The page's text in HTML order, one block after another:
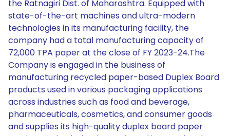
the Ratnagiri Dist. of Maharashtra. Equipped with
state-of-the-art machines and ultra-modern
technologies in its manufacturing facility, the
company had a total manufacturing capacity of
72,000 TPA paper at the close of FY 2023-24.The
Company is engaged in the business of
manufacturing recycled paper-based Duplex Board
products used in various packaging applications
across industries such as food and beverage,
pharmaceuticals, cosmetics, and consumer goods
and supplies its high-quality duplex board paper